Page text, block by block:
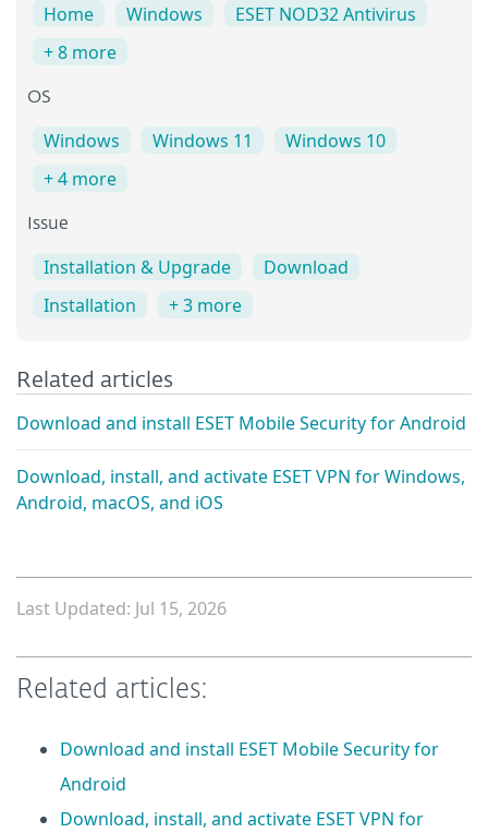
Home Windows
ESET NOD32 Antivirus
+ 8 more
OS
Windows Windows 11
Windows 10
+ 4 more
Issue
Installation & Upgrade
Download
Installation
+ 3 more
Related articles
Download and install ESET Mobile Security for Android
Download, install, and activate ESET VPN for Windows,
Android, macOS, and iOS
Last Updated: Jul 15, 2026
Related articles:
Download and install ESET Mobile Security for
Android
Download, install, and activate ESET VPN for